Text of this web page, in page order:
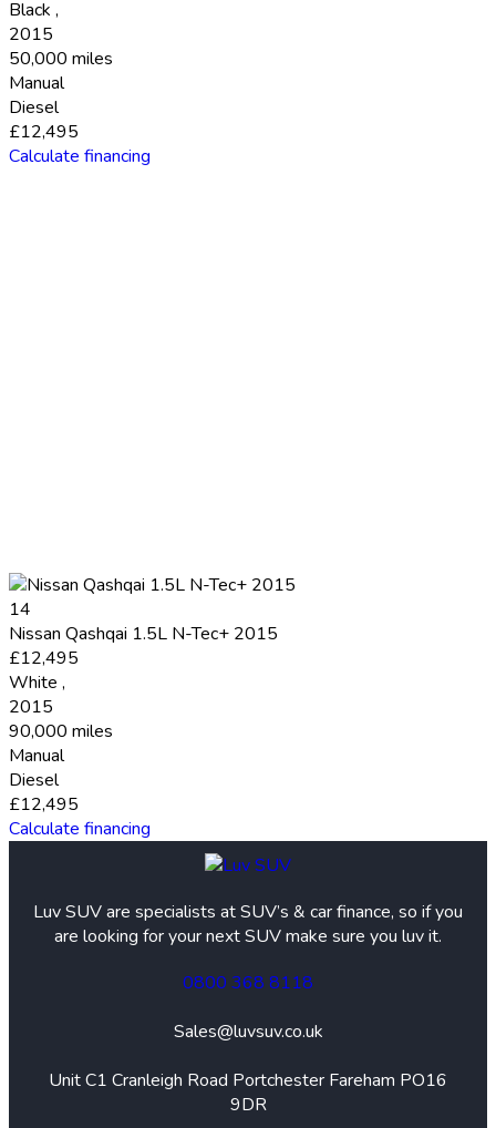
Black ,
2015
50,000 miles
Manual
Diesel
£12,495
Calculate financing
14
Nissan Qashqai 1.5L N-Tec+ 2015
£12,495
White ,
2015
90,000 miles
Manual
Diesel
£12,495
Calculate financing
Luv SUV are specialists at SUV’s & car finance, so if you
are looking for your next SUV make sure you luv it.
0800 368 8118
Sales@luvsuv.co.uk
Unit C1 Cranleigh Road Portchester Fareham PO16
9DR